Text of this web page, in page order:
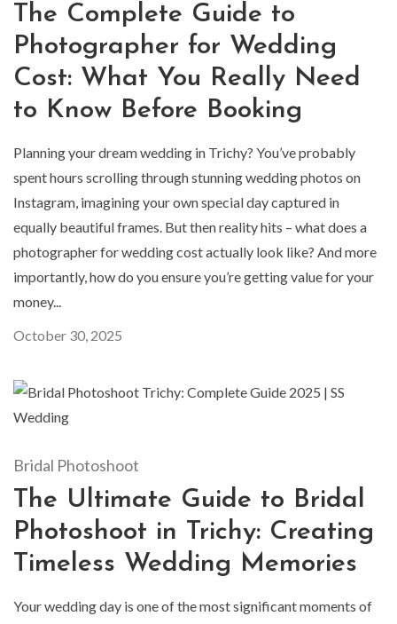
The Complete Guide to
Photographer for Wedding
Cost: What You Really Need
to Know Before Booking
Planning your dream wedding in Trichy? You’ve probably
spent hours scrolling through stunning wedding photos on
Instagram, imagining your own special day captured in
equally beautiful frames. But then reality hits – what does a
photographer for wedding cost actually look like? And more
importantly, how do you ensure you’re getting value for your
money...
October 30, 2025
Bridal Photoshoot
The Ultimate Guide to Bridal
Photoshoot in Trichy: Creating
Timeless Wedding Memories
Your wedding day is one of the most significant moments of